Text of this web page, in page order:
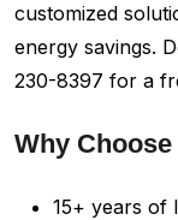
customized
energy savings.
230-8397 for a
Why
15+ years of